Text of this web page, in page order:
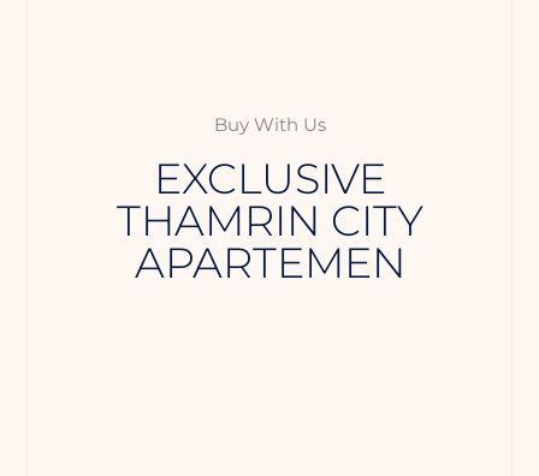
Buy With Us
EXCLUSIVE
THAMRIN CITY
APARTEMEN